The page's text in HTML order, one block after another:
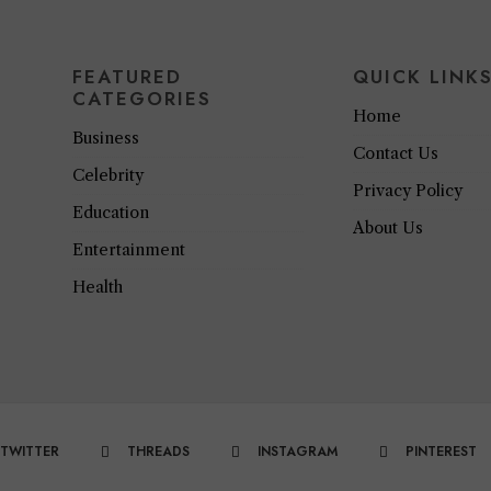
FEATURED
CATEGORIES
Business
Celebrity
Education
Entertainment
Health
QUICK LINKS
Home
Contact Us
Privacy Policy
About Us
TWITTER THREADS INSTAGRAM PINTEREST